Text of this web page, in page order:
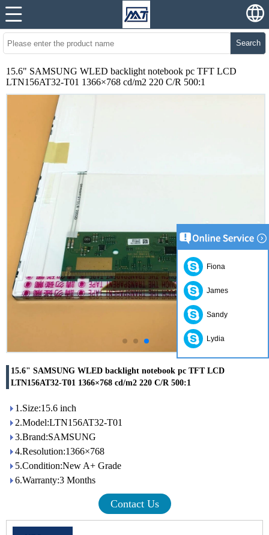
Search
15.6" SAMSUNG WLED backlight notebook pc TFT LCD
LTN156AT32-T01 1366×768 cd/m2 220 C/R 500:1
15.6" SAMSUNG WLED backlight notebook pc TFT LCD
LTN156AT32-T01 1366×768 cd/m2 220 C/R 500:1
1.Size:15.6 inch
2.Model:LTN156AT32-T01
3.Brand:SAMSUNG
4.Resolution:1366×768
5.Condition:New A+ Grade
6.Warranty:3 Months
Contact Us
Fiona
James
Sandy
Lydia